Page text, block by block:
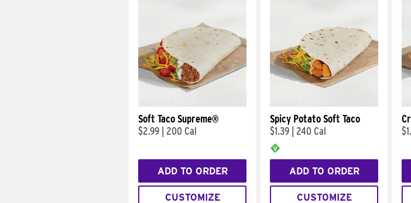
Soft Taco Supreme®
$2.99
200 Cal
ADD TO ORDER
CUSTOMIZE
Spicy Potato Soft Taco
$1.39
240 Cal
ADD TO ORDER
CUSTOMIZE